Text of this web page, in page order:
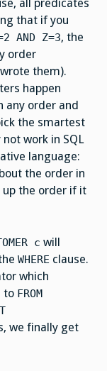
all predicates
that if you
AND Z=3, the
order
them).
happen
any order and
the smartest
work in SQL
language:
the order in
up the order if it
c will
WHERE clause.
which
to FROM
we finally get